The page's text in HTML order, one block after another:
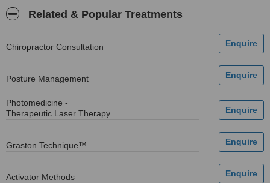
Related & Popular Treatments
Chiropractor Consultation
Posture Management
Photomedicine -
Therapeutic Laser Therapy
Graston Technique™
Activator Methods